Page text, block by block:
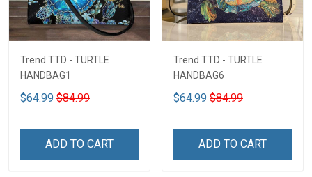
Trend TTD - TURTLE
HANDBAG1
$64.99 $84.99
ADD TO CART
Trend TTD - TURTLE
HANDBAG6
$64.99 $84.99
ADD TO CART